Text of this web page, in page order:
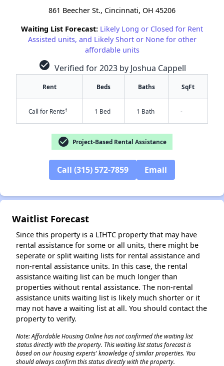
861 Beecher St., Cincinnati, OH 45206
Waiting List Forecast: Likely Long or Closed for Rent
Assisted units, and Likely Short or None for other
affordable units
check_circle Verified for 2023 by Joshua Cappell
Rent Beds Baths SqFt
Call for Rents† 1 Bed 1 Bath -
check_circle Project-Based Rental Assistance
Call (315) 572-7859 Email
Waitlist Forecast
Since this property is a LIHTC property that may have
rental assistance for some or all units, there might be
seperate or split waiting lists for rental assistance and
non-rental assistance units. In this case, the rental
assistance waiting list can be much longer than
properties without rental assistance. The non-rental
assistance units waiting list is likely much shorter or it
may not have a waiting list at all. You should contact the
property to verify.
Note: Affordable Housing Online has not confirmed the waiting list
status directly with the property. This waiting list status forecast is
based on our housing experts' knowledge of similar properties. You
should always confirm this status directly with the property.